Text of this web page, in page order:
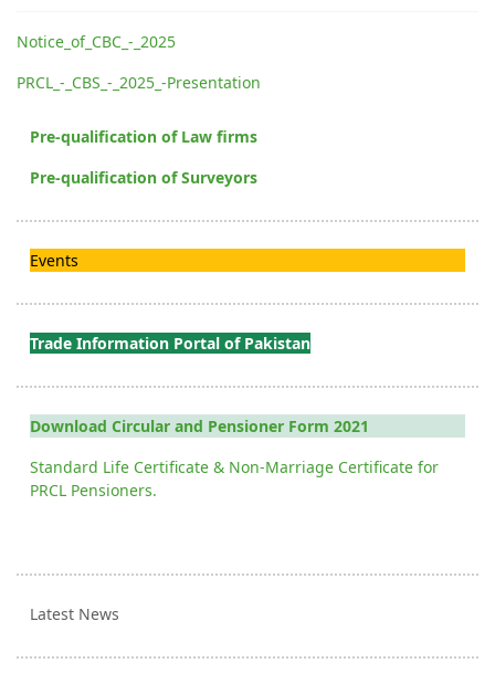
Notice_of_CBC_-_2025
PRCL_-_CBS_-_2025_-Presentation
Pre-qualification of Law firms
Pre-qualification of Surveyors
Events
Trade Information Portal of Pakistan
Download Circular and Pensioner Form 2021
Standard Life Certificate & Non-Marriage Certificate for
PRCL Pensioners.
Latest News